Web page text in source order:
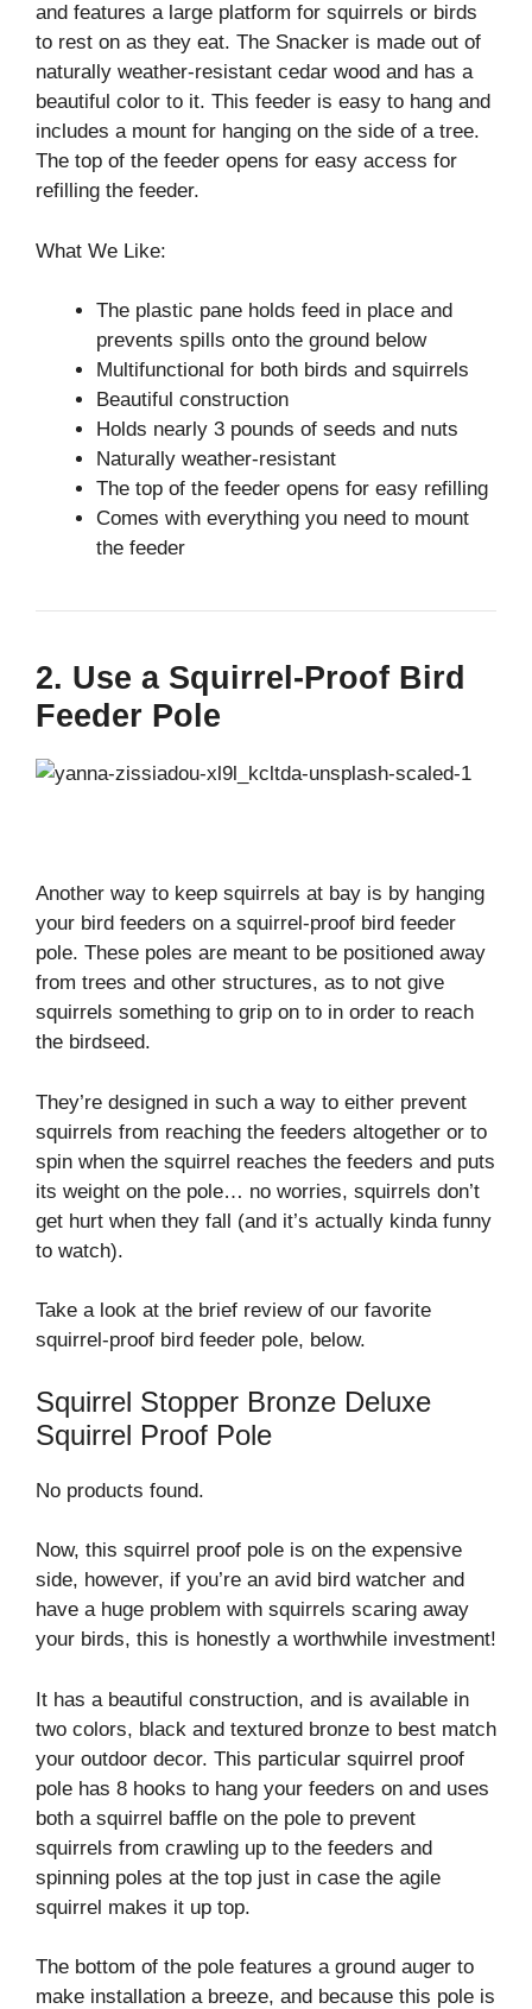
and features a large platform for squirrels or birds
to rest on as they eat. The Snacker is made out of
naturally weather-resistant cedar wood and has a
beautiful color to it. This feeder is easy to hang and
includes a mount for hanging on the side of a tree.
The top of the feeder opens for easy access for
refilling the feeder.
What We Like:
The plastic pane holds feed in place and
prevents spills onto the ground below
Multifunctional for both birds and squirrels
Beautiful construction
Holds nearly 3 pounds of seeds and nuts
Naturally weather-resistant
The top of the feeder opens for easy refilling
Comes with everything you need to mount
the feeder
2. Use a Squirrel-Proof Bird
Feeder Pole
Another way to keep squirrels at bay is by hanging
your bird feeders on a squirrel-proof bird feeder
pole. These poles are meant to be positioned away
from trees and other structures, as to not give
squirrels something to grip on to in order to reach
the birdseed.
They’re designed in such a way to either prevent
squirrels from reaching the feeders altogether or to
spin when the squirrel reaches the feeders and puts
its weight on the pole… no worries, squirrels don’t
get hurt when they fall (and it’s actually kinda funny
to watch).
Take a look at the brief review of our favorite
squirrel-proof bird feeder pole, below.
Squirrel Stopper Bronze Deluxe
Squirrel Proof Pole
No products found.
Now, this squirrel proof pole is on the expensive
side, however, if you’re an avid bird watcher and
have a huge problem with squirrels scaring away
your birds, this is honestly a worthwhile investment!
It has a beautiful construction, and is available in
two colors, black and textured bronze to best match
your outdoor decor. This particular squirrel proof
pole has 8 hooks to hang your feeders on and uses
both a squirrel baffle on the pole to prevent
squirrels from crawling up to the feeders and
spinning poles at the top just in case the agile
squirrel makes it up top.
The bottom of the pole features a ground auger to
make installation a breeze, and because this pole is